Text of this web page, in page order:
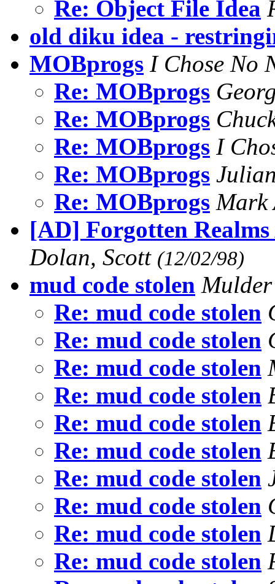
Re: Object File Idea
old diku idea -
MOBprogs I Chose No
Re: MOBprogs
Re: MOBprogs
Re: MOBprogs I
Re: MOBprogs
Re: MOBprogs Mark
[AD] Forgotten
Dolan, Scott (12/02/98)
mud code stolen
Re: mud code stolen
Re: mud code stolen
Re: mud code stolen
Re: mud code stolen
Re: mud code stolen
Re: mud code stolen
Re: mud code stolen
Re: mud code stolen
Re: mud code stolen
Re: mud code stolen